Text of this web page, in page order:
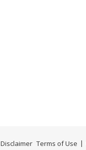
Disclaimer Terms of Use